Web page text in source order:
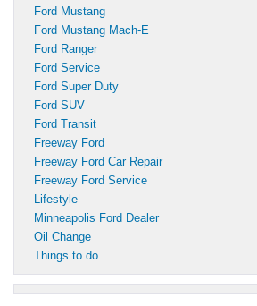
Ford Mustang
Ford Mustang Mach-E
Ford Ranger
Ford Service
Ford Super Duty
Ford SUV
Ford Transit
Freeway Ford
Freeway Ford Car Repair
Freeway Ford Service
Lifestyle
Minneapolis Ford Dealer
Oil Change
Things to do